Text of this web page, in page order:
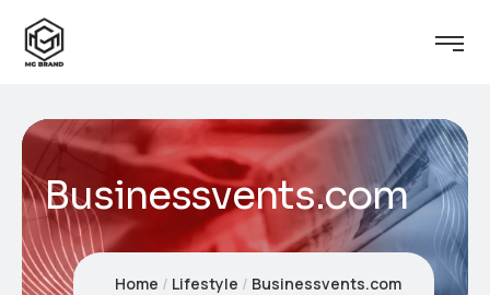
Businessvents.com
Home Lifestyle Businessvents.com